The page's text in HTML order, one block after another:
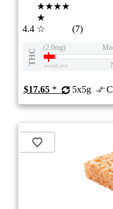
4.4
★★★★
★
☆
(7)
THC
(2.0mg)
eweed.pro
$17.65* 5x5g